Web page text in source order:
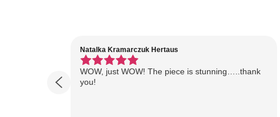
Natalka Kramarczuk Hertaus
WOW, just WOW! The piece is stunning…..thank
you!